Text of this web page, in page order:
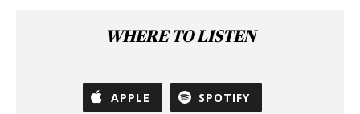
WHERE TO LISTEN
APPLE SPOTIFY